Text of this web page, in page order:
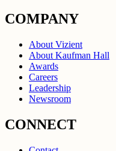
COMPANY
About Vizient
About Kaufman Hall
Awards
Careers
Leadership
Newsroom
CONNECT